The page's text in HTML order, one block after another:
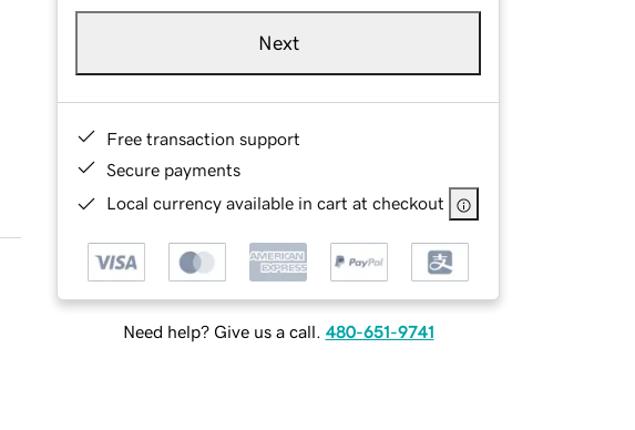
Next
Free transaction support
Secure payments
Local currency available in cart at checkout
Need help? Give us a call. 480-651-9741